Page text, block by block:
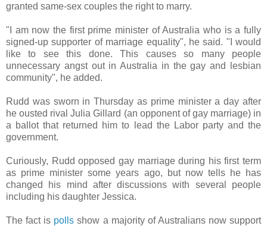
granted same-sex couples the right to marry.
"I am now the first prime minister of Australia who is a fully
signed-up supporter of marriage equality", he said. "I would
like to see this done. This causes so many people
unnecessary angst out in Australia in the gay and lesbian
community", he added.
Rudd was sworn in Thursday as prime minister a day after
he ousted rival Julia Gillard (an opponent of gay marriage) in
a ballot that returned him to lead the Labor party and the
government.
Curiously, Rudd opposed gay marriage during his first term
as prime minister some years ago, but now tells he has
changed his mind after discussions with several people
including his daughter Jessica.
The fact is polls show a majority of Australians now support